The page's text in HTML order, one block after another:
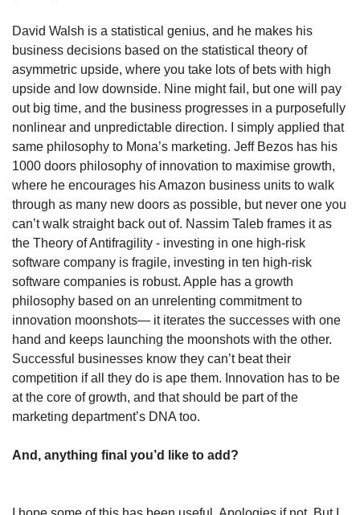
David Walsh is a statistical genius, and he makes his
business decisions based on the statistical theory of
asymmetric upside, where you take lots of bets with high
upside and low downside. Nine might fail, but one will pay
out big time, and the business progresses in a purposefully
nonlinear and unpredictable direction. I simply applied that
same philosophy to Mona’s marketing. Jeff Bezos has his
1000 doors philosophy of innovation to maximise growth,
where he encourages his Amazon business units to walk
through as many new doors as possible, but never one you
can’t walk straight back out of. Nassim Taleb frames it as
the Theory of Antifragility - investing in one high-risk
software company is fragile, investing in ten high-risk
software companies is robust. Apple has a growth
philosophy based on an unrelenting commitment to
innovation moonshots— it iterates the successes with one
hand and keeps launching the moonshots with the other.
Successful businesses know they can’t beat their
competition if all they do is ape them. Innovation has to be
at the core of growth, and that should be part of the
marketing department’s DNA too.
And, anything final you’d like to add?